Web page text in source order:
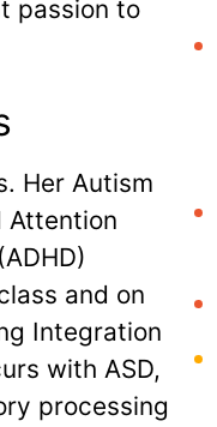
passion to
Her Autism
Attention
and on
Integration
with ASD,
processing